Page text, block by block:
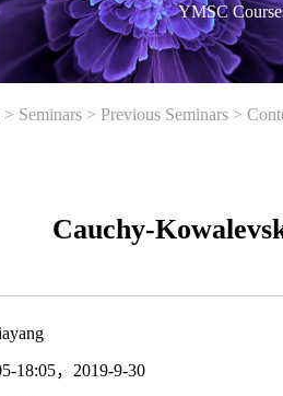
YMSC
> Seminars > Previous Seminars >
Cauchy-
18:05，2019-9-30